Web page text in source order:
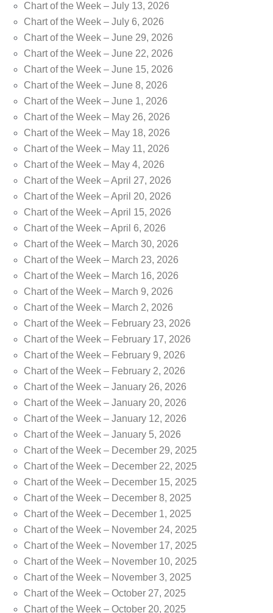
Chart of the Week – July 13, 2026
Chart of the Week – July 6, 2026
Chart of the Week – June 29, 2026
Chart of the Week – June 22, 2026
Chart of the Week – June 15, 2026
Chart of the Week – June 8, 2026
Chart of the Week – June 1, 2026
Chart of the Week – May 26, 2026
Chart of the Week – May 18, 2026
Chart of the Week – May 11, 2026
Chart of the Week – May 4, 2026
Chart of the Week – April 27, 2026
Chart of the Week – April 20, 2026
Chart of the Week – April 15, 2026
Chart of the Week – April 6, 2026
Chart of the Week – March 30, 2026
Chart of the Week – March 23, 2026
Chart of the Week – March 16, 2026
Chart of the Week – March 9, 2026
Chart of the Week – March 2, 2026
Chart of the Week – February 23, 2026
Chart of the Week – February 17, 2026
Chart of the Week – February 9, 2026
Chart of the Week – February 2, 2026
Chart of the Week – January 26, 2026
Chart of the Week – January 20, 2026
Chart of the Week – January 12, 2026
Chart of the Week – January 5, 2026
Chart of the Week – December 29, 2025
Chart of the Week – December 22, 2025
Chart of the Week – December 15, 2025
Chart of the Week – December 8, 2025
Chart of the Week – December 1, 2025
Chart of the Week – November 24, 2025
Chart of the Week – November 17, 2025
Chart of the Week – November 10, 2025
Chart of the Week – November 3, 2025
Chart of the Week – October 27, 2025
Chart of the Week – October 20, 2025